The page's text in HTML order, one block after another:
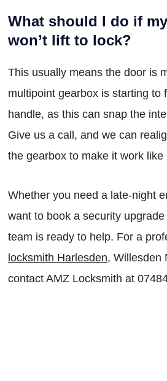
What should I do if
won’t lift to lock?
This usually means the door is
multipoint gearbox is starting to
handle, as this can snap the
Give us a call, and we can
the gearbox to make it work like
Whether you need a late-night
want to book a security
team is ready to help. For a
locksmith Harlesden, Willesden
contact AMZ Locksmith at